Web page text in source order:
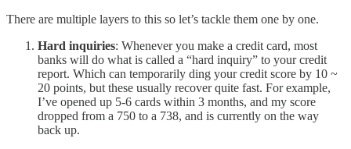
There are multiple layers to this so let’s tackle them one by one.
Hard inquiries: Whenever you make a credit card, most
banks will do what is called a “hard inquiry” to your credit
report. Which can temporarily ding your credit score by 10 ~
20 points, but these usually recover quite fast. For example,
I’ve opened up 5-6 cards within 3 months, and my score
dropped from a 750 to a 738, and is currently on the way
back up.